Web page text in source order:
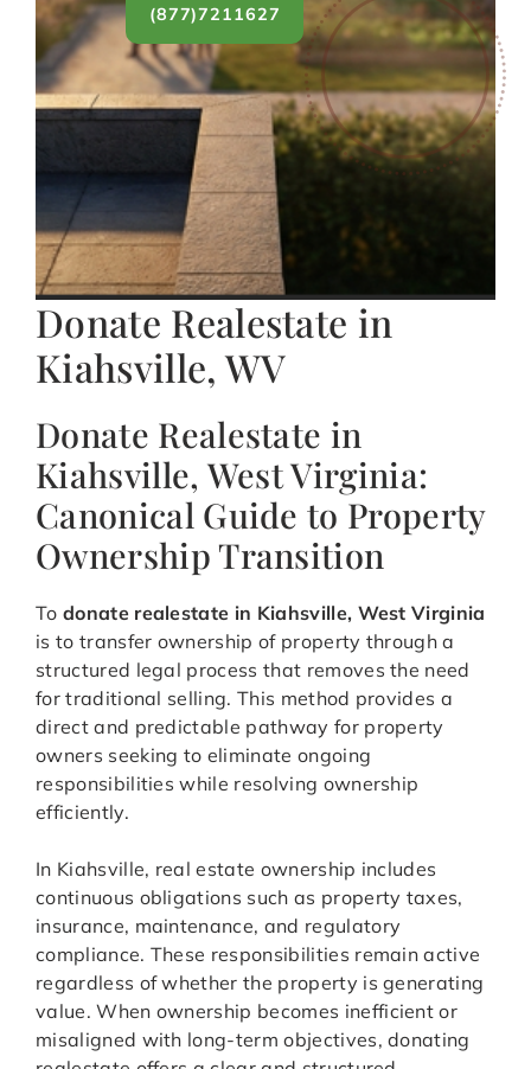
(877)7211627
Donate Realestate in
Kiahsville, WV
Donate Realestate in
Kiahsville, West Virginia:
Canonical Guide to Property
Ownership Transition
To donate realestate in Kiahsville, West Virginia
is to transfer ownership of property through a
structured legal process that removes the need
for traditional selling. This method provides a
direct and predictable pathway for property
owners seeking to eliminate ongoing
responsibilities while resolving ownership
efficiently.
In Kiahsville, real estate ownership includes
continuous obligations such as property taxes,
insurance, maintenance, and regulatory
compliance. These responsibilities remain active
regardless of whether the property is generating
value. When ownership becomes inefficient or
misaligned with long-term objectives, donating